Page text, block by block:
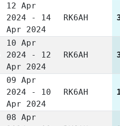
12 Apr
2024 - 14
Apr 2024
RK6AH
10 Apr
2024 - 12
Apr 2024
RK6AH
09 Apr
2024 - 10
Apr 2024
RK6AH
08 Apr